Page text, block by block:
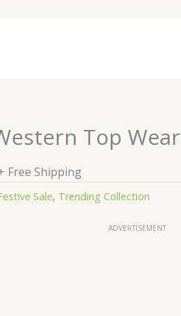
Top Wear
Free Shipping
Sale, Trending Collection
ADVERTISEMENT